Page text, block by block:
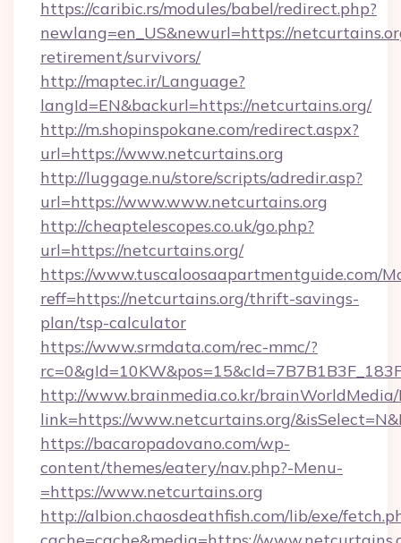
https://caribic.rs/modules/babel/redirect.php?
newlang=en_US&newurl=https://
retirement/survivors/
http://maptec.ir/Language?
langId=EN&backurl=https://netcurtains.org/
http://m.shopinspokane.com/redirect.aspx?
url=https://www.netcurtains.org
http://luggage.nu/store/scripts/adredir.asp?
url=https://www.www.netcurtains.org
http://cheaptelescopes.co.uk/go.php?
url=https://netcurtains.org/
https://www.tuscaloosaapartmentguide.com/
reff=https://netcurtains.org/thrift-savings-
plan/tsp-calculator
https://www.srmdata.com/rec-mmc/?
http://www.brainmedia.co.kr/brainWorldMedia/
link=https://www.netcurtains.org/
https://bacaropadovano.com/wp-
content/themes/eatery/nav.php?-Menu-
=https://www.netcurtains.org
http://albion.chaosdeathfish.com/lib/exe/